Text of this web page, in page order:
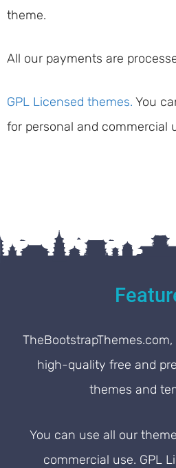
theme.
All our payments are
GPL Licensed themes. You
for personal and commercial
high-quality free and
themes and
You can use all our
commercial use. GPL